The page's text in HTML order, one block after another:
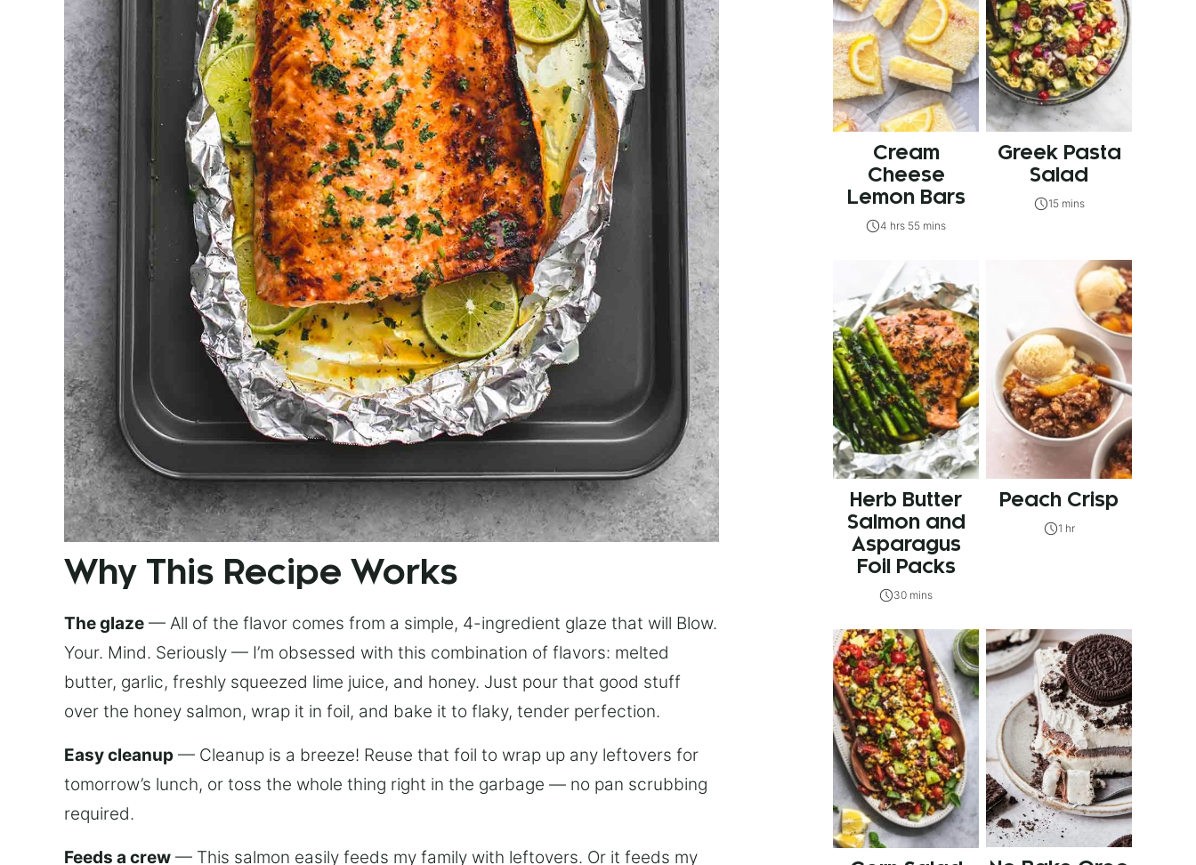
Why This Recipe Works
The glaze — All of the flavor comes from a simple, 4-ingredient glaze that will Blow.
Your. Mind. Seriously — I’m obsessed with this combination of flavors: melted
butter, garlic, freshly squeezed lime juice, and honey. Just pour that good stuff
over the honey salmon, wrap it in foil, and bake it to flaky, tender perfection.
Easy cleanup — Cleanup is a breeze! Reuse that foil to wrap up any leftovers for
tomorrow’s lunch, or toss the whole thing right in the garbage — no pan scrubbing
required.
Feeds a crew — This salmon easily feeds my family with leftovers. Or it feeds my
Cream
Cheese
Lemon Bars
4 hrs 55 mins
Greek Pasta
Salad
15 mins
Herb Butter
Salmon and
Asparagus
Foil Packs
30 mins
Peach Crisp
1 hr